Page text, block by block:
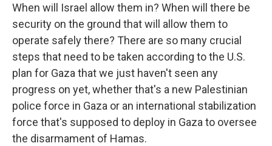
When will Israel allow them in? When will there be
security on the ground that will allow them to
operate safely there? There are so many crucial
steps that need to be taken according to the U.S.
plan for Gaza that we just haven't seen any
progress on yet, whether that's a new Palestinian
police force in Gaza or an international stabilization
force that's supposed to deploy in Gaza to oversee
the disarmament of Hamas.